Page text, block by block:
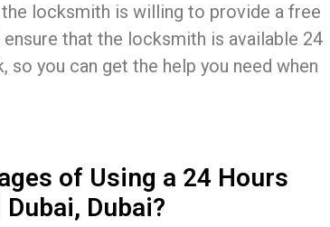
locksmith is willing to provide a free
that the locksmith is available 24
so you can get the help you need when
of Using a 24 Hours
Dubai?